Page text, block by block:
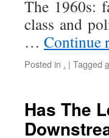
The 1960s:
class and
… Continue
Posted in . | Tagged
Has The